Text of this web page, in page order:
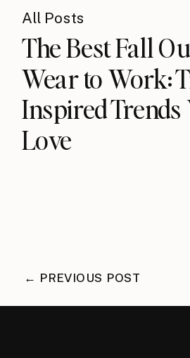
All Posts
The Best Fall
Wear to Work:
Inspired Trends
Love
← PREVIOUS POST